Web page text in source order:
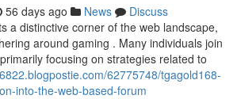
56 days ago News
Discuss
a distinctive corner of the web landscape,
around gaming . Many individuals join
focusing on strategies related to
62775748/tgagold168-
into-the-web-based-forum